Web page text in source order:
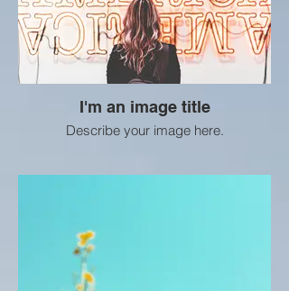
I'm an image title
Describe your image here.